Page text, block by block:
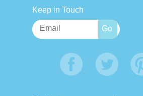
Keep in Touch